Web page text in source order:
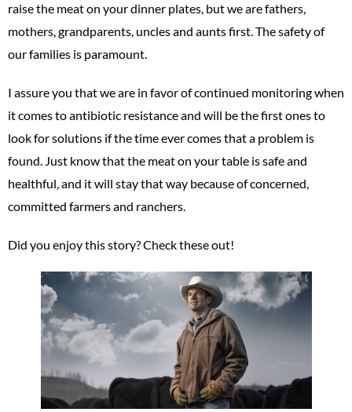
raise the meat on your dinner plates, but we are fathers,
mothers, grandparents, uncles and aunts first. The safety of
our families is paramount.
I assure you that we are in favor of continued monitoring when
it comes to antibiotic resistance and will be the first ones to
look for solutions if the time ever comes that a problem is
found. Just know that the meat on your table is safe and
healthful, and it will stay that way because of concerned,
committed farmers and ranchers.
Did you enjoy this story? Check these out!